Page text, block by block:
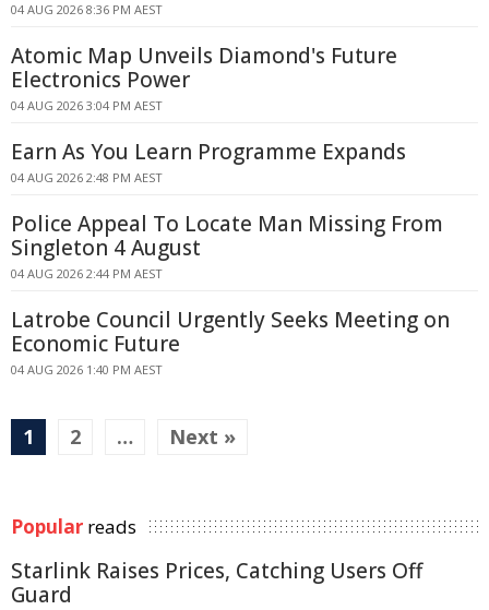
04 AUG 2026 8:36 PM AEST
Atomic Map Unveils Diamond's Future
Electronics Power
04 AUG 2026 3:04 PM AEST
Earn As You Learn Programme Expands
04 AUG 2026 2:48 PM AEST
Police Appeal To Locate Man Missing From
Singleton 4 August
04 AUG 2026 2:44 PM AEST
Latrobe Council Urgently Seeks Meeting on
Economic Future
04 AUG 2026 1:40 PM AEST
1 2 … Next »
Popular reads
Starlink Raises Prices, Catching Users Off
Guard